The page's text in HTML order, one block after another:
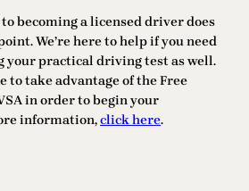
becoming a licensed driver does
We’re here to help if you need
your practical driving test as well.
to take advantage of the Free
in order to begin your
information,click here.